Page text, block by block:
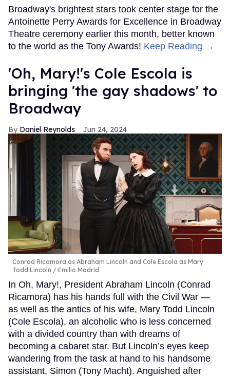
Broadway's brightest stars took center stage for the
Antoinette Perry Awards for Excellence in Broadway
Theatre ceremony earlier this month, better known
to the world as the Tony Awards! Keep Reading →
'Oh, Mary!'s Cole Escola is
bringing 'the gay shadows' to
Broadway
Daniel Reynolds Jun 24, 2024
Conrad Ricamora as Abraham Lincoln and Cole Escola as Mary
Todd Lincoln
Emilio Madrid
In Oh, Mary!, President Abraham Lincoln (Conrad
Ricamora) has his hands full with the Civil War —
as well as the antics of his wife, Mary Todd Lincoln
(Cole Escola), an alcoholic who is less concerned
with a divided country than with dreams of
becoming a cabaret star. But Lincoln’s eyes keep
wandering from the task at hand to his handsome
assistant, Simon (Tony Macht). Anguished after